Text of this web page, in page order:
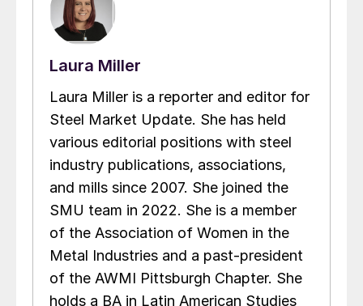
Laura Miller
Laura Miller is a reporter and editor for
Steel Market Update. She has held
various editorial positions with steel
industry publications, associations,
and mills since 2007. She joined the
SMU team in 2022. She is a member
of the Association of Women in the
Metal Industries and a past-president
of the AWMI Pittsburgh Chapter. She
holds a BA in Latin American Studies